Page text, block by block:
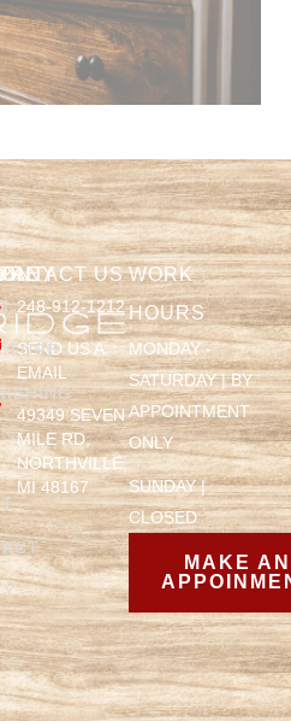
WORK
HOURS
MONDAY -
SATURDAY | BY
APPOINTMENT
ONLY
SUNDAY |
CLOSED
MAKE AN
US
248-912-1212
SEND US A
EMAIL
49349 SEVEN
MILE RD,
NORTHVILLE,
MI 48167